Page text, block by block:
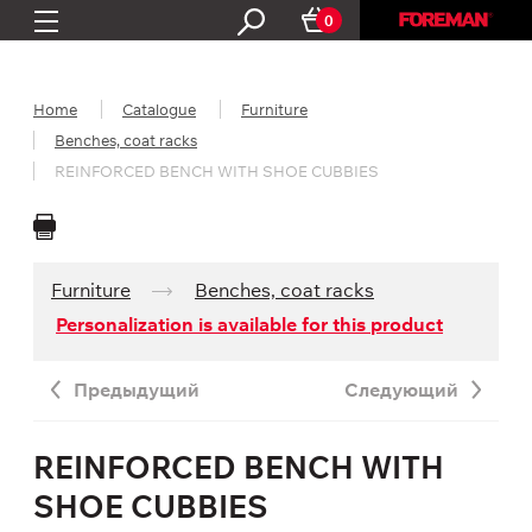
0
Home Catalogue
Furniture
Benches, coat racks
REINFORCED BENCH WITH SHOE CUBBIES
Furniture
Benches, coat racks
Personalization is available for this product
Предыдущий Следующий
REINFORCED BENCH WITH
SHOE CUBBIES